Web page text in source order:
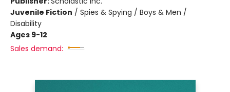
Juvenile Fiction / Spies & Spying / Boys & Men /
Disability
Ages 9-12
Sales demand: